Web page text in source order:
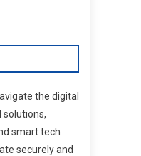
the digital
solutions,
smart tech
securely and